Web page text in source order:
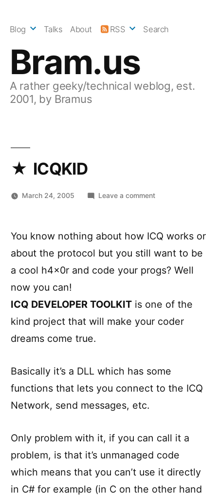
Bram.us
A rather geeky/technical weblog, est.
2001, by Bramus
Blog Talks About RSS Search
ICQKID
March 24, 2005 Leave a commenton
You know nothing about how ICQ works or
about the protocol but you still want to be
a cool h4x0r and code your progs? Well
now you can!
ICQ DEVELOPER TOOLKIT is one of the
kind project that will make your coder
dreams come true.
Basically it’s a DLL which has some
functions that lets you connect to the ICQ
Network, send messages, etc.
Only problem with it, if you can call it a
problem, is that it’s unmanaged code
which means that you can’t use it directly
in C# for example (in C on the other hand